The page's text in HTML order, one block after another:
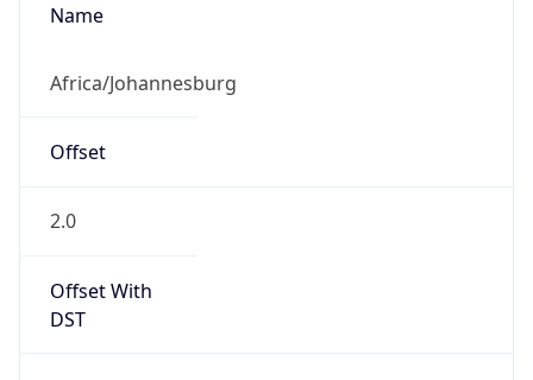
Name
Africa/Johannesburg
Offset
2.0
Offset With
DST